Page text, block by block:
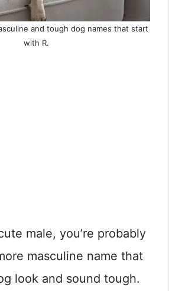
and tough dog names that start
with R.
male, you’re probably
masculine name that
look and sound tough.